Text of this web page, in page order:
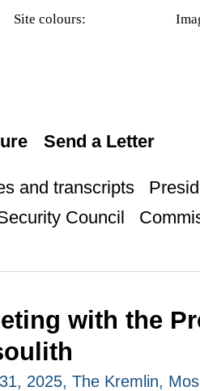
Site colours:
Send a Letter
and transcripts
Council
with the
2025, The Kremlin,